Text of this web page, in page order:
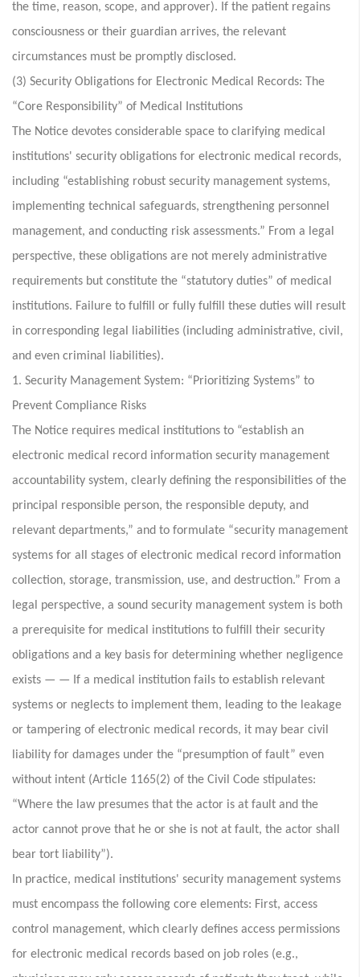
the time, reason, scope, and approver). If the patient regains
consciousness or their guardian arrives, the relevant
circumstances must be promptly disclosed.
(3) Security Obligations for Electronic Medical Records: The
“Core Responsibility” of Medical Institutions
The Notice devotes considerable space to clarifying medical
institutions' security obligations for electronic medical records,
including “establishing robust security management systems,
implementing technical safeguards, strengthening personnel
management, and conducting risk assessments.” From a legal
perspective, these obligations are not merely administrative
requirements but constitute the “statutory duties” of medical
institutions. Failure to fulfill or fully fulfill these duties will result
in corresponding legal liabilities (including administrative, civil,
and even criminal liabilities).
1. Security Management System: “Prioritizing Systems” to
Prevent Compliance Risks
The Notice requires medical institutions to “establish an
electronic medical record information security management
accountability system, clearly defining the responsibilities of the
principal responsible person, the responsible deputy, and
relevant departments,” and to formulate “security management
systems for all stages of electronic medical record information
collection, storage, transmission, use, and destruction.” From a
legal perspective, a sound security management system is both
a prerequisite for medical institutions to fulfill their security
obligations and a key basis for determining whether negligence
exists — — If a medical institution fails to establish relevant
systems or neglects to implement them, leading to the leakage
or tampering of electronic medical records, it may bear civil
liability for damages under the “presumption of fault” even
without intent (Article 1165(2) of the Civil Code stipulates:
“Where the law presumes that the actor is at fault and the
actor cannot prove that he or she is not at fault, the actor shall
bear tort liability”).
In practice, medical institutions' security management systems
must encompass the following core elements: First, access
control management, which clearly defines access permissions
for electronic medical records based on job roles (e.g.,